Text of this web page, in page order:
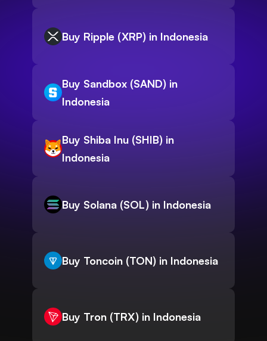
Buy Ripple (XRP) in Indonesia
Buy Sandbox (SAND) in
Indonesia
Buy Shiba Inu (SHIB) in
Indonesia
Buy Solana (SOL) in Indonesia
Buy Toncoin (TON) in Indonesia
Buy Tron (TRX) in Indonesia